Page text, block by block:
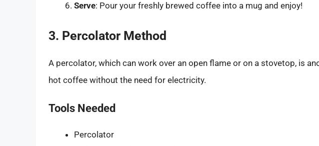
Serve: Pour your freshly brewed coffee into a mug and enjoy!
3. Percolator Method
A percolator, which can work over an open flame or on a stovetop, is
hot coffee without the need for electricity.
Tools Needed
Percolator